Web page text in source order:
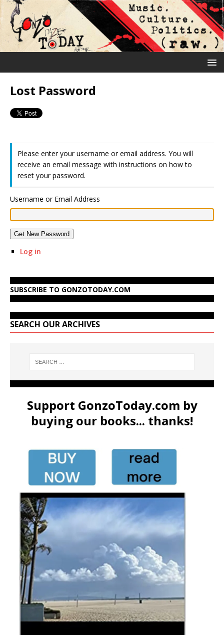
Lost Password
Please enter your username or email address. You will
receive an email message with instructions on how to
reset your password.
Username or Email Address
Get New Password
Log in
SUBSCRIBE TO GONZOTODAY.COM
SEARCH OUR ARCHIVES
Support GonzoToday.com by
buying our books... thanks!